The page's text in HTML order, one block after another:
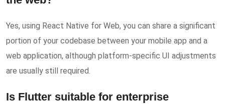
Yes, using React Native for Web, you can share a significant
portion of your codebase between your mobile app and a
web application, although platform-specific UI adjustments
are usually still required.
Is Flutter suitable for enterprise